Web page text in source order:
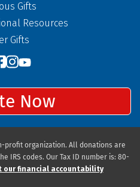
Gifts
Resources
Gifts
Now
profit organization. All donations are
IRS codes. Our Tax ID number is: 80-
our financial accountability